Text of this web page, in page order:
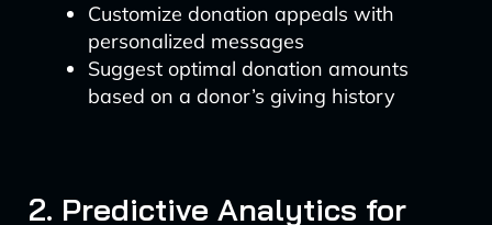
Customize donation appeals with
personalized messages
Suggest optimal donation amounts
based on a donor’s giving history
2. Predictive Analytics for